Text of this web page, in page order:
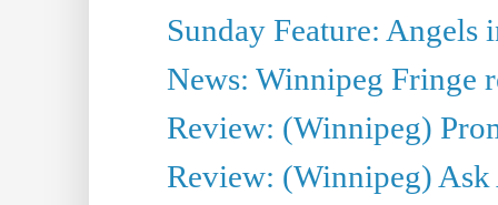
Sunday Feature: Angels
News: Winnipeg Fringe
Review: (Winnipeg)
Review: (Winnipeg)